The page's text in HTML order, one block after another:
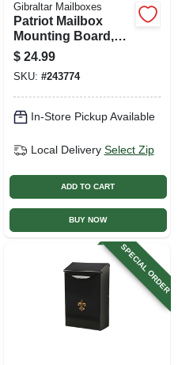
Gibraltar Mailboxes
Patriot Mailbox
Mounting Board,
Black Plastic
$ 24.99
SKU: #243774
In-Store Pickup Available
Local Delivery Select Zip
ADD TO CART
BUY NOW
SPECIAL ORDER